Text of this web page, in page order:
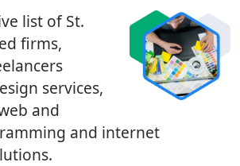
list of St.
firms,
services,
and
and internet